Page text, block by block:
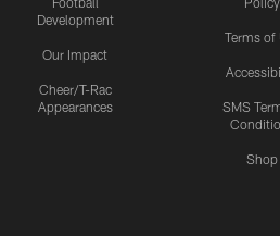
Development
Our Impact
Cheer/T-Rac
Appearances
Terms of
SMS
Shop